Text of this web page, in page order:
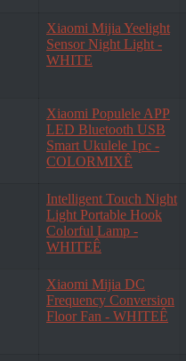
Xiaomi Mijia Yeelight
Sensor Night Light -
WHITE
Xiaomi Populele APP
LED Bluetooth USB
Smart Ukulele 1pc -
COLORMIXÊ
Intelligent Touch Night
Light Portable Hook
Colorful Lamp -
WHITEÊ
Xiaomi Mijia DC
Frequency Conversion
Floor Fan - WHITEÊ